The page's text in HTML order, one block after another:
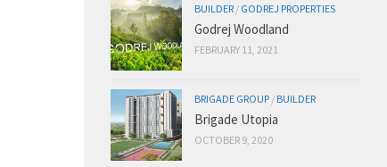
BUILDER / GODREJ PROPERTIES
Godrej Woodland
FEBRUARY 11, 2021
BRIGADE GROUP / BUILDER
Brigade Utopia
OCTOBER 9, 2020